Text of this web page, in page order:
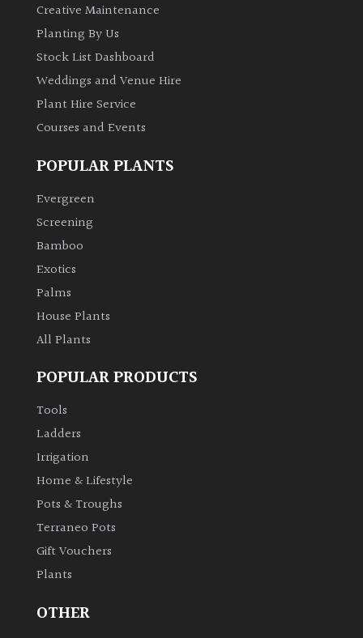
Creative Maintenance
Planting By Us
Stock List Dashboard
Weddings and Venue Hire
Plant Hire Service
Courses and Events
POPULAR PLANTS
Evergreen
Screening
Bamboo
Exotics
Palms
House Plants
All Plants
POPULAR PRODUCTS
Tools
Ladders
Irrigation
Home & Lifestyle
Pots & Troughs
Terraneo Pots
Gift Vouchers
Plants
OTHER